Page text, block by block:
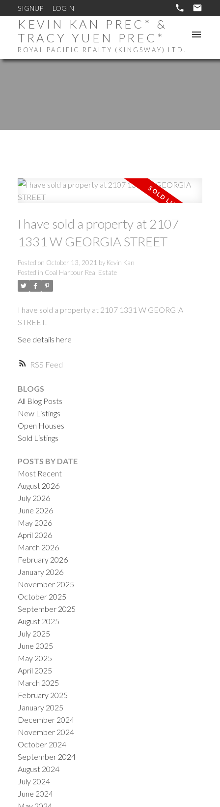
SIGNUP LOGIN
KEVIN KAN PREC* &
TRACY YUEN PREC*
ROYAL PACIFIC REALTY (KINGSWAY) LTD.
RSS
I have sold a property at 2107
1331 W GEORGIA STREET
Posted on October 13, 2021 by Kevin Kan
Posted in Coal Harbour Real Estate
I have sold a property at 2107 1331 W GEORGIA
STREET.
See details here
BLOGS
All Blog Posts
New Listings
Open Houses
Sold Listings
POSTS BY DATE
Most Recent
August 2026
July 2026
June 2026
May 2026
April 2026
March 2026
February 2026
January 2026
November 2025
October 2025
September 2025
August 2025
July 2025
June 2025
May 2025
April 2025
March 2025
February 2025
January 2025
December 2024
November 2024
October 2024
September 2024
August 2024
July 2024
June 2024